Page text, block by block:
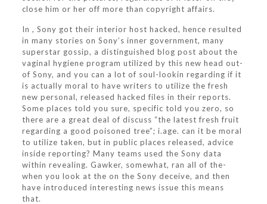
close him or her off more than copyright affairs.
In , Sony got their interior host hacked, hence resulted
in many stories on Sony’s inner government, many
superstar gossip, a distinguished blog post about the
vaginal hygiene program utilized by this new head out-
of Sony, and you can a lot of soul-lookin regarding if it
is actually moral to have writers to utilize the fresh
new personal, released hacked files in their reports.
Some places told you sure, specific told you zero, so
there are a great deal of discuss “the latest fresh fruit
regarding a good poisoned tree”; i.age. can it be moral
to utilize taken, but in public places released, advice
inside reporting? Many teams used the Sony data
within revealing. Gawker, somewhat, ran all of the-
when you look at the on the Sony deceive, and then
have introduced interesting news issue this means
that.